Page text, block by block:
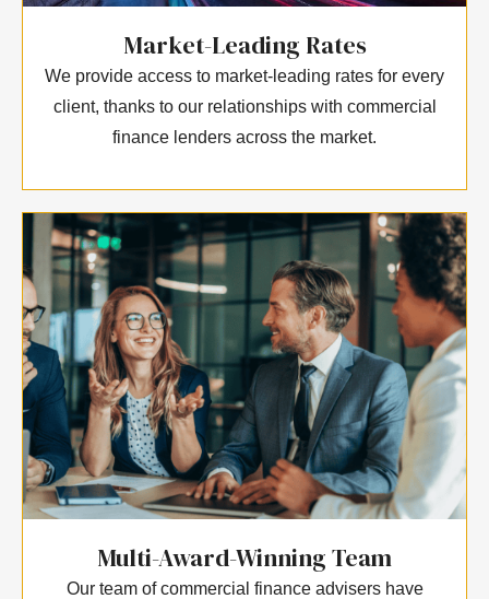
Market-Leading Rates
We provide access to market-leading rates for every
client, thanks to our relationships with commercial
finance lenders across the market.
Multi-Award-Winning Team
Our team of commercial finance advisers have